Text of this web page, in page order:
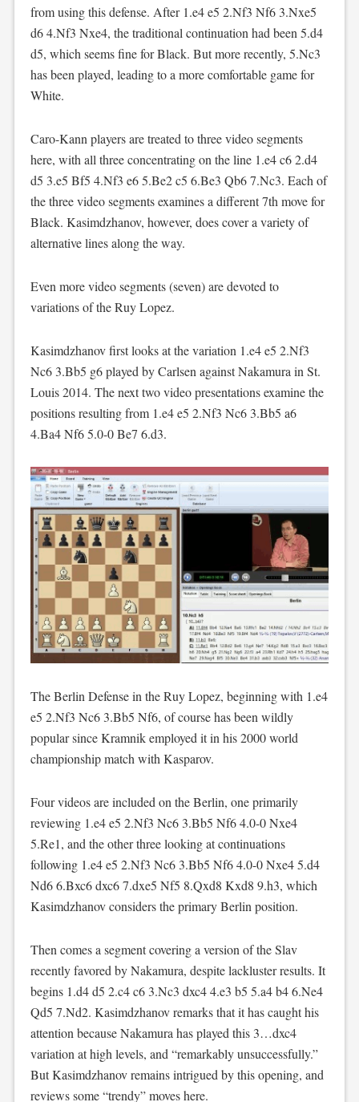
from using this defense. After 1.e4 e5 2.Nf3 Nf6 3.Nxe5
d6 4.Nf3 Nxe4, the traditional continuation had been 5.d4
d5, which seems fine for Black. But more recently, 5.Nc3
has been played, leading to a more comfortable game for
White.
Caro-Kann players are treated to three video segments
here, with all three concentrating on the line 1.e4 c6 2.d4
d5 3.e5 Bf5 4.Nf3 e6 5.Be2 c5 6.Be3 Qb6 7.Nc3. Each of
the three video segments examines a different 7th move for
Black. Kasimdzhanov, however, does cover a variety of
alternative lines along the way.
Even more video segments (seven) are devoted to
variations of the Ruy Lopez.
Kasimdzhanov first looks at the variation 1.e4 e5 2.Nf3
Nc6 3.Bb5 g6 played by Carlsen against Nakamura in St.
Louis 2014. The next two video presentations examine the
positions resulting from 1.e4 e5 2.Nf3 Nc6 3.Bb5 a6
4.Ba4 Nf6 5.0-0 Be7 6.d3.
The Berlin Defense in the Ruy Lopez, beginning with 1.e4
e5 2.Nf3 Nc6 3.Bb5 Nf6, of course has been wildly
popular since Kramnik employed it in his 2000 world
championship match with Kasparov.
Four videos are included on the Berlin, one primarily
reviewing 1.e4 e5 2.Nf3 Nc6 3.Bb5 Nf6 4.0-0 Nxe4
5.Re1, and the other three looking at continuations
following 1.e4 e5 2.Nf3 Nc6 3.Bb5 Nf6 4.0-0 Nxe4 5.d4
Nd6 6.Bxc6 dxc6 7.dxe5 Nf5 8.Qxd8 Kxd8 9.h3, which
Kasimdzhanov considers the primary Berlin position.
Then comes a segment covering a version of the Slav
recently favored by Nakamura, despite lackluster results. It
begins 1.d4 d5 2.c4 c6 3.Nc3 dxc4 4.e3 b5 5.a4 b4 6.Ne4
Qd5 7.Nd2. Kasimdzhanov remarks that it has caught his
attention because Nakamura has played this 3…dxc4
variation at high levels, and “remarkably unsuccessfully.”
But Kasimdzhanov remains intrigued by this opening, and
reviews some “trendy” moves here.